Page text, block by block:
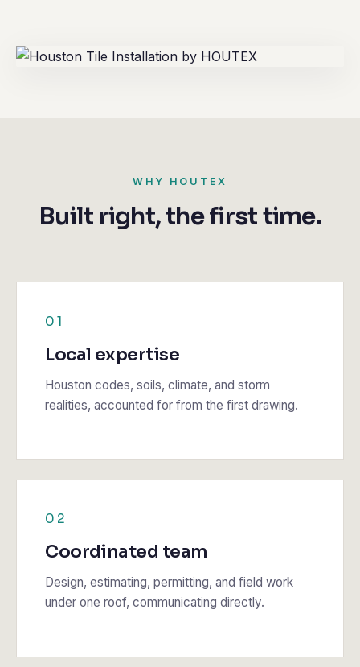
WHY HOUTEX
Built right, the first time.
01
Local expertise
Houston codes, soils, climate, and storm
realities, accounted for from the first drawing.
02
Coordinated team
Design, estimating, permitting, and field work
under one roof, communicating directly.